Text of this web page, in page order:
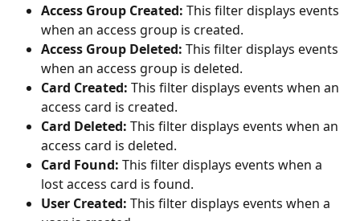
Access Group Created: This filter displays events
when an access group is created.
Access Group Deleted: This filter displays events
when an access group is deleted.
Card Created: This filter displays events when an
access card is created.
Card Deleted: This filter displays events when an
access card is deleted.
Card Found: This filter displays events when a
lost access card is found.
User Created: This filter displays events when a